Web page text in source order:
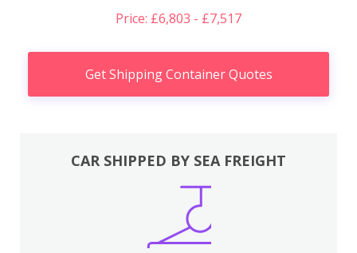
Price: £6,803 - £7,517
Get Shipping Container Quotes
CAR SHIPPED BY SEA FREIGHT